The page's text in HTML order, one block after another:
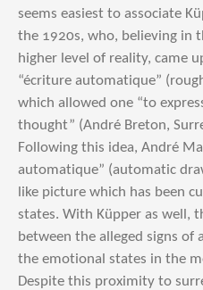
seems easiest to associate
the 1920s, who, believing in
higher level of reality, came
“écriture automatique”
which allowed one “to
thought” (André Breton,
Following this idea, André
automatique” (automatic
like picture which has been
states. With Küpper as well,
between the alleged signs of
the emotional states in the
Despite this proximity to